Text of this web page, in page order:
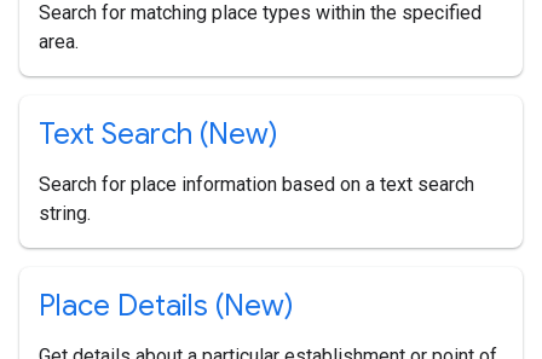
Search for matching place types within the specified
area.
Text Search (New)
Search for place information based on a text search
string.
Place Details (New)